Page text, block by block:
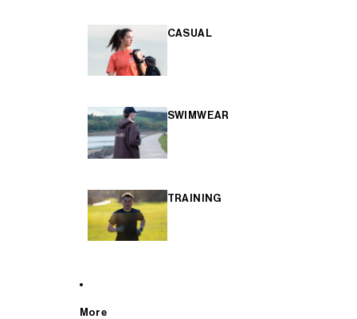
CASUAL
SWIMWEAR
TRAINING
More